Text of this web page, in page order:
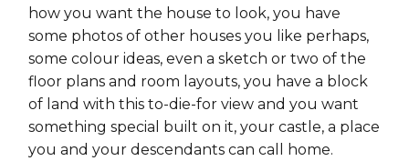
how you want the house to look, you have
some photos of other houses you like perhaps,
some colour ideas, even a sketch or two of the
floor plans and room layouts, you have a block
of land with this to-die-for view and you want
something special built on it, your castle, a place
you and your descendants can call home.